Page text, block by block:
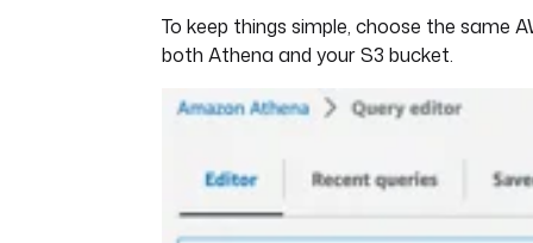
To keep things simple, choose the same
both Athena and your S3 bucket.